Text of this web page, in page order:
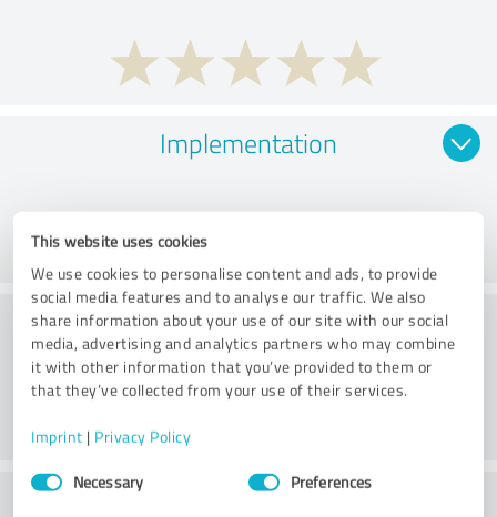
This website uses cookies
We use cookies to personalise content and ads, to provide
social media features and to analyse our traffic. We also
share information about your use of our site with our social
media, advertising and analytics partners who may combine
it with other information that you’ve provided to them or
that they’ve collected from your use of their services.
Imprint | Privacy Policy
Consent
SelectionNecessary Preferences
Implementation
Consulting
Customer service